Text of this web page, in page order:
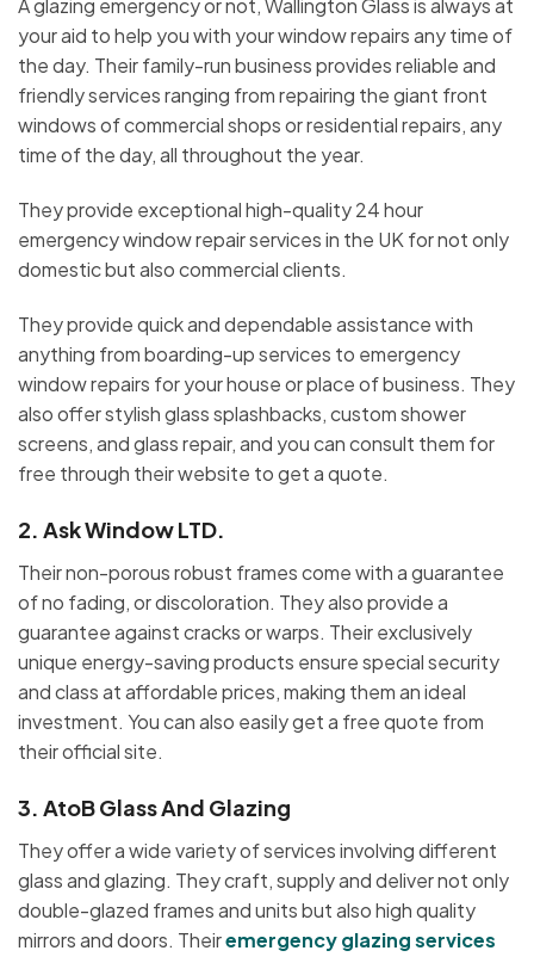
A glazing emergency or not, Wallington Glass is always at
your aid to help you with your window repairs any time of
the day. Their family-run business provides reliable and
friendly services ranging from repairing the giant front
windows of commercial shops or residential repairs, any
time of the day, all throughout the year.
They provide exceptional high-quality 24 hour
emergency window repair services in the UK for not only
domestic but also commercial clients.
They provide quick and dependable assistance with
anything from boarding-up services to emergency
window repairs for your house or place of business. They
also offer stylish glass splashbacks, custom shower
screens, and glass repair, and you can consult them for
free through their website to get a quote.
2. Ask Window LTD.
Their non-porous robust frames come with a guarantee
of no fading, or discoloration. They also provide a
guarantee against cracks or warps. Their exclusively
unique energy-saving products ensure special security
and class at affordable prices, making them an ideal
investment. You can also easily get a free quote from
their official site.
3. AtoB Glass And Glazing
They offer a wide variety of services involving different
glass and glazing. They craft, supply and deliver not only
double-glazed frames and units but also high quality
mirrors and doors. Theiremergency glazing services